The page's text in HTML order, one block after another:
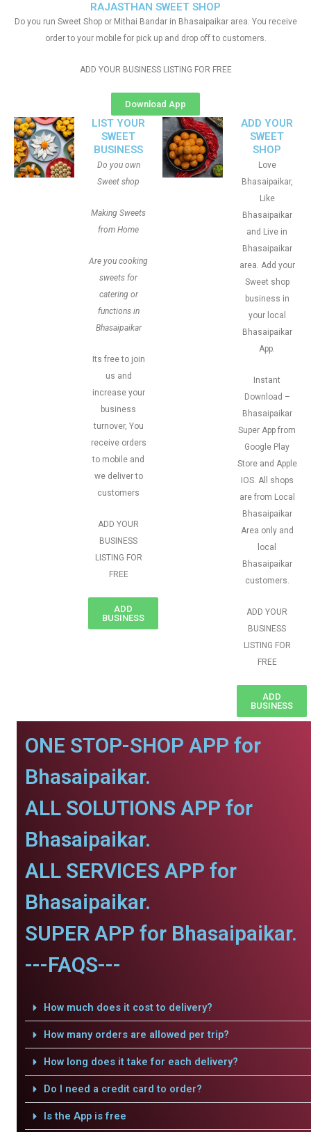
RAJASTHAN SWEET SHOP
Do you run Sweet Shop or Mithai Bandar in Bhasaipaikar area. You receive
order to your mobile for pick up and drop off to customers.
ADD YOUR BUSINESS LISTING FOR FREE
Download App
LIST YOUR
SWEET
BUSINESS
Do you own
Sweet shop
Making Sweets
from Home
Are you cooking
sweets for
catering or
functions in
Bhasaipaikar
Its free to join
us and
increase your
business
turnover, You
receive orders
to mobile and
we deliver to
customers
ADD YOUR
BUSINESS
LISTING FOR
FREE
ADD
BUSINESS
ADD YOUR
SWEET
SHOP
Love
Bhasaipaikar,
Like
Bhasaipaikar
and Live in
Bhasaipaikar
area. Add your
Sweet shop
business in
your local
Bhasaipaikar
App.
Instant
Download –
Bhasaipaikar
Super App from
Google Play
Store and Apple
IOS. All shops
are from Local
Bhasaipaikar
Area only and
local
Bhasaipaikar
customers.
ADD YOUR
BUSINESS
LISTING FOR
FREE
ADD
BUSINESS
ONE STOP-SHOP APP for
Bhasaipaikar.
ALL SOLUTIONS APP for
Bhasaipaikar.
ALL SERVICES APP for
Bhasaipaikar.
SUPER APP for Bhasaipaikar.
---FAQS---
How much does it cost to delivery?
How many orders are allowed per trip?
How long does it take for each delivery?
Do I need a credit card to order?
Is the App is free